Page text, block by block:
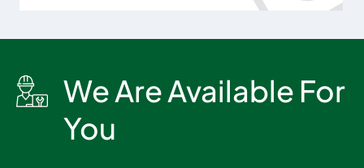
We Are Available For
You